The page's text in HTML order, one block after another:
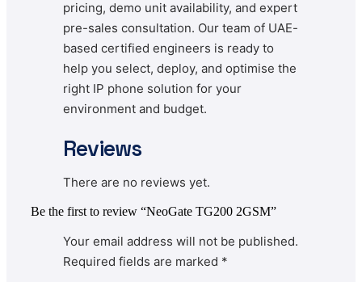
pricing, demo unit availability, and expert
pre-sales consultation. Our team of UAE-
based certified engineers is ready to
help you select, deploy, and optimise the
right IP phone solution for your
environment and budget.
Reviews
There are no reviews yet.
Be the first to review “NeoGate TG200 2GSM”
Your email address will not be published.
Required fields are marked *